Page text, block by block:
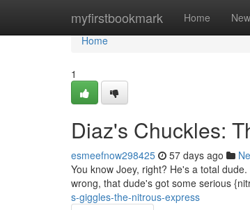
myfirstbookmark Home New
Home
Home
1
Diaz's Chuckles:
esmeefnow298425 57 days ago
You know Joey, right? He's a total
wrong, that dude's got some serious
s-giggles-the-nitrous-express